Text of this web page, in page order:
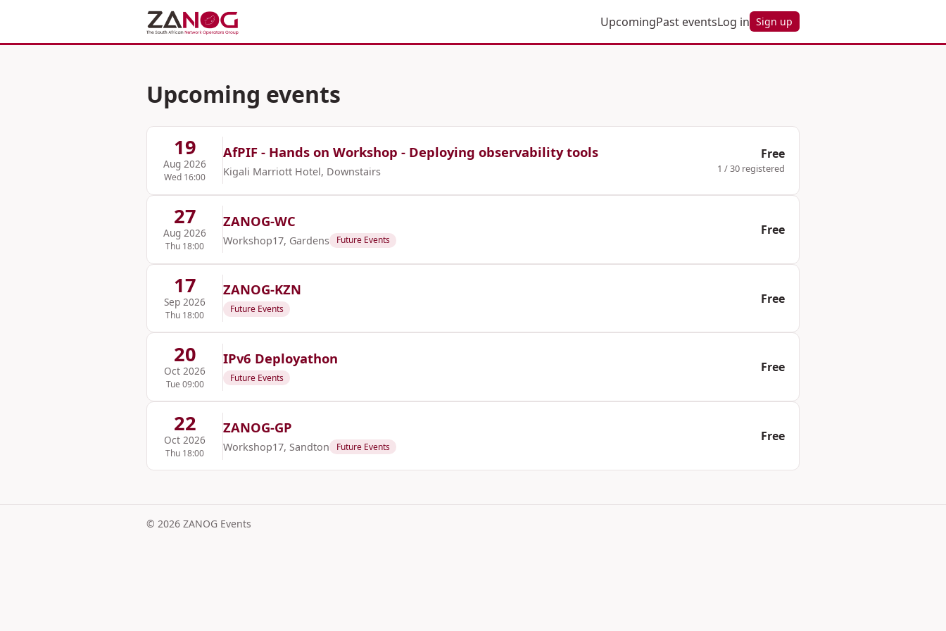
UpcomingPast eventsLog in Sign up
Upcoming events
19
Aug 2026
Wed 16:00
AfPIF - Hands on Workshop - Deploying observability tools
Kigali Marriott Hotel, Downstairs
Free
1 / 30 registered
27
Aug 2026
Thu 18:00
ZANOG-WC
Workshop17, Gardens Future Events
Free
17
Sep 2026
Thu 18:00
ZANOG-KZN
Future Events
Free
20
Oct 2026
Tue 09:00
IPv6 Deployathon
Future Events
Free
22
Oct 2026
Thu 18:00
ZANOG-GP
Workshop17, Sandton Future Events
Free
© 2026 ZANOG Events